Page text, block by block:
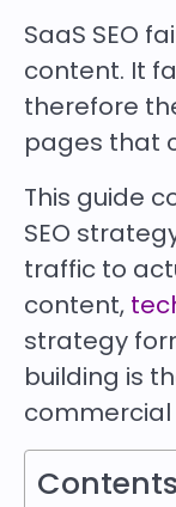
SaaS SEO
content. It
therefore
pages that
This guide
SEO
traffic to
content,
strategy
building is
Contents